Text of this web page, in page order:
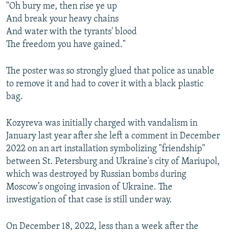
"Oh bury me, then rise ye up
And break your heavy chains
And water with the tyrants' blood
The freedom you have gained."
The poster was so strongly glued that police as unable
to remove it and had to cover it with a black plastic
bag.
Kozyreva was initially charged with vandalism in
January last year after she left a comment in December
2022 on an art installation symbolizing "friendship"
between St. Petersburg and Ukraine's city of Mariupol,
which was destroyed by Russian bombs during
Moscow’s ongoing invasion of Ukraine. The
investigation of that case is still under way.
On December 18, 2022, less than a week after the